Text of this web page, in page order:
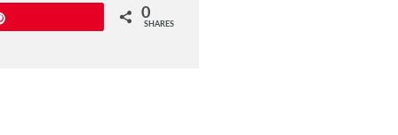
0
SHARES